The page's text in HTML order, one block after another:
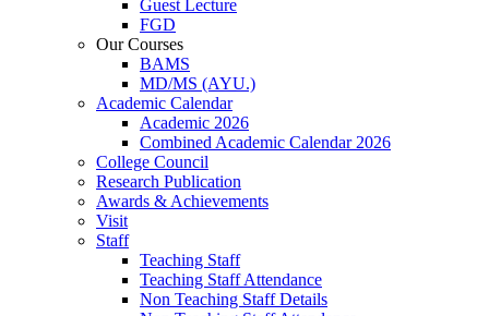
Guest Lecture
FGD
Our Courses
BAMS
MD/MS (AYU.)
Academic Calendar
Academic 2026
Combined Academic Calendar 2026
College Council
Research Publication
Awards & Achievements
Visit
Staff
Teaching Staff
Teaching Staff Attendance
Non Teaching Staff Details